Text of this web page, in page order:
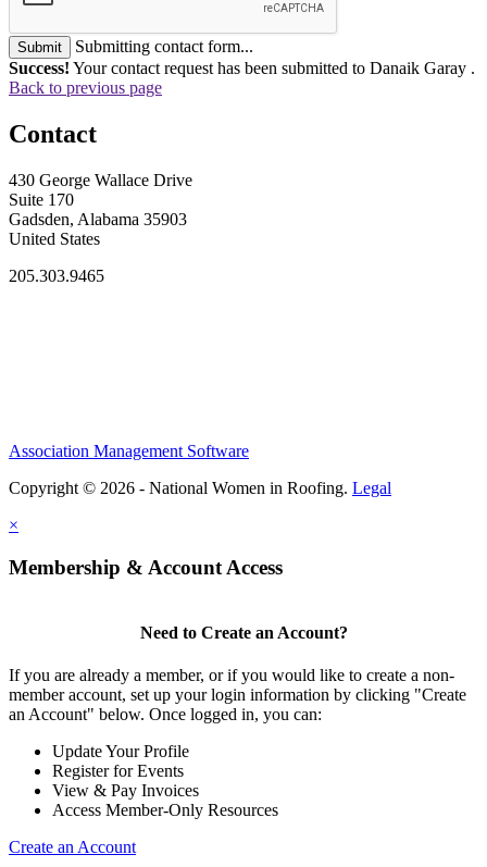
Submit
Submitting contact form...
Success! Your contact request has been submitted to Danaik Garay .
Back to previous page
Contact
430 George Wallace Drive
Suite 170
Gadsden, Alabama 35903
United States
205.303.9465
Association Management Software
Copyright © 2026 - National Women in Roofing. Legal
×
Membership & Account Access
Need to Create an Account?
If you are already a member, or if you would like to create a non-
member account, set up your login information by clicking "Create
an Account" below. Once logged in, you can:
Update Your Profile
Register for Events
View & Pay Invoices
Access Member-Only Resources
Create an Account